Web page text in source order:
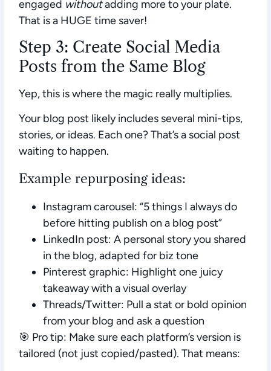
engaged withoutadding more to your plate.
That is a HUGE time saver!
Step 3: Create Social Media
Posts from the Same Blog
Yep, this is where the magic really multiplies.
Your blog post likely includes several mini-tips,
stories, or ideas. Each one? That’s a social post
waiting to happen.
Example repurposing ideas:
Instagram carousel: “5 things I always do
before hitting publish on a blog post”
LinkedIn post: A personal story you shared
in the blog, adapted for biz tone
Pinterest graphic: Highlight one juicy
takeaway with a visual overlay
Threads/Twitter: Pull a stat or bold opinion
from your blog and ask a question
🎯 Pro tip: Make sure each platform’s version is
tailored (not just copied/pasted). That means: